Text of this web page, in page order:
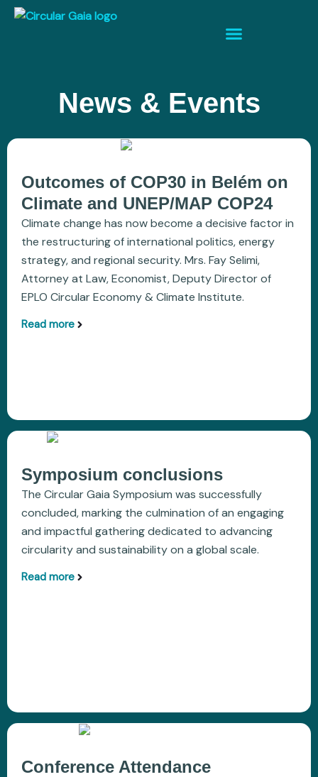
News & Events
Outcomes of COP30 in Belém on
Climate and UNEP/MAP COP24
Climate change has now become a decisive factor in
the restructuring of international politics, energy
strategy, and regional security. Mrs. Fay Selimi,
Attorney at Law, Economist, Deputy Director of
EPLO Circular Economy & Climate Institute.
Read more aboutOutcomes of COP30 in Belém on Climate
Symposium conclusions
The Circular Gaia Symposium was successfully
concluded, marking the culmination of an engaging
and impactful gathering dedicated to advancing
circularity and sustainability on a global scale.
Read more aboutSymposium conclusions
Conference Attendance